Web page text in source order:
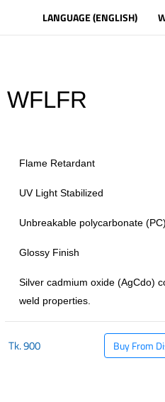
LANGUAGE (ENGLISH)
WFLFR
Flame Retardant
UV Light Stabilized
Unbreakable polycarbonate (PC)
Glossy Finish
Silver cadmium oxide (AgCdo)
weld properties.
Tk.900 Buy From